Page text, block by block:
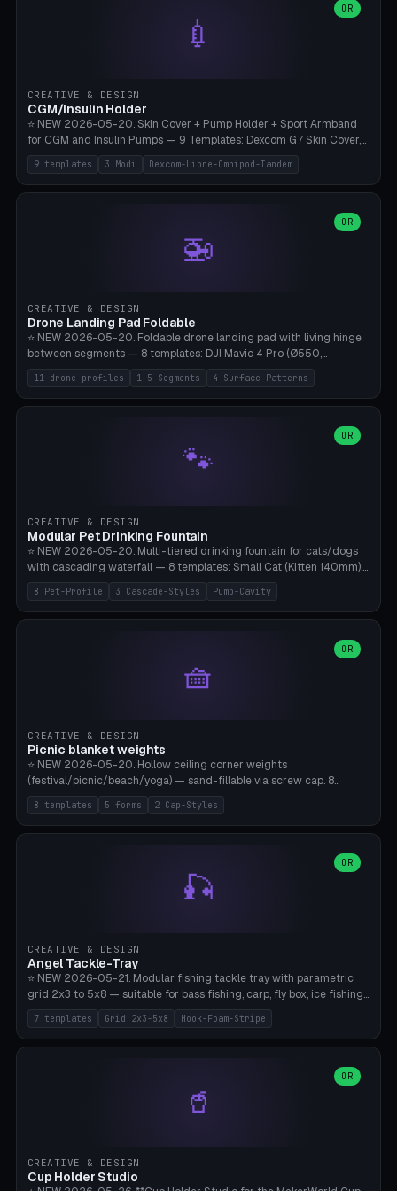
**Food-grade PLA is REQUIRED** (e.g., Polymaker PolyTerra Food-
Safe). Bamboo A1/X1C/P1P, 0.4 mm nozzle, 25% gyroid, tree support
auto. Ages 3+ with adult supervision. Discard immediately if broken
decorative elements (house+heart, heart, star, paw print, tree,
flower, cross, infinity symbol). Your own image/logo → printable
silhouette. 10 templates — just change the name, everything is fully
💉
OR
CREATIVE & DESIGN
CGM/Insulin Holder
⭐ NEW 2026-05-20. Skin Cover + Pump Holder + Sport Armband
for CGM and Insulin Pumps — 9 Templates: Dexcom G7 Skin Cover,
Libre 3 Skin Cover, Libre 2 Skin Cover, Omnipod 5 Skin Cover,
Tandem t:slim Belt Clip, Medtronic 780G Belt Clip, mylife Ypso Sport
Armband, Dexcom G6 Cover, Omnipod Sport Armband. 3 Modes:
Belt Clip (Pump Pouch + J-Clip Waistband), Armband Sport (Pouch +
Strap Slots for Elastic Sport Strap). 10 Devices Pre-configured +
Custom (Round/Rect, 15-100mm × 3-30mm). Wall Thickness 0.8-
PETG. PLA OK for belt clip + wristband. Important: Covers must not
block the sensor signal; maximum 2mm wall thickness over the
Dexcom antenna. This tool does NOT replace medical advice.
9 templates 3 Modi Dexcom-Libre-Omnipod-Tandem
🚁
OR
CREATIVE & DESIGN
Drone Landing Pad Foldable
⭐ NEW 2026-05-20. Foldable drone landing pad with living hinge
between segments — 8 templates: DJI Mavic 4 Pro (Ø550,
Crosshatch), Mavic 3 Pro (Ø520), Air 3S (Ø420), Mini 5 Pro (Ø380
Travel), Avata 2 Indoor (Ø420), FPV 5" Freestyle (Ø400), Cinewhoop
3.5" (Ø300), Single-Plate Pocket (1-Segment Mini). 11 drone profiles
(with/without hinge), hinge thickness 0-2.5mm (0.8 = very flexible,
1.2 = solid bend), plate thickness 2.5-6mm, rim thickness 0-8mm. 4
Surface Patterns: Crosshatch (max grip), H-Strips, Dots, Smooth.
requires a 0.8-1.2mm wall thickness for countless cycles. Bamboo
A1/X1C, NO supports.
11 drone profiles 1-5 Segments 4 Surface-Patterns
🐾
OR
CREATIVE & DESIGN
Modular Pet Drinking Fountain
⭐ NEW 2026-05-20. Multi-tiered drinking fountain for cats/dogs
with cascading waterfall — 8 templates: Small Cat (Kitten 140mm),
Standard 170mm, Maine Coon XL 200mm, Small Dog 200mm,
Border Collie 240mm, Multi-Pet 280mm (2-3 animals), Minimal
Cascade, Outdoor Heatwave Pro. 6 Pet Profiles + Custom. 3
Drinkwell / Veken / iPettie submersible). Optional carbon filter slot,
Bamboo A1/X1C, 3 perimeters for water tightness.
8 Pet-Profile 3 Cascade-Styles Pump-Cavity
🧺
OR
CREATIVE & DESIGN
Picnic blanket weights
⭐ NEW 2026-05-20. Hollow ceiling corner weights
(festival/picnic/beach/yoga) — sand-fillable via screw cap. 8
templates (all printed as sets of 4): Park Standard (Ø60), Festival
Mega (Ø75), Beach Disc Flat (Ø80), Cube Modern (55×55×55), Hex
Geometric (Ø60), Minimal Cylinder, Travel Light (snap cap), Yoga Mat
(screw/snap). Parametric Ø/width 40-100mm × height 18-80mm,
wall thickness 1.6-4.0mm, eyelet hole Ø2-8mm (standard 4mm fits
magnetic clips, clothespin hangers, or direct ceiling corner
supports.
8 templates 5 forms 2 Cap-Styles
🎣
OR
CREATIVE & DESIGN
Angel Tackle-Tray
⭐ NEW 2026-05-21. Modular fishing tackle tray with parametric
grid 2x3 to 5x8 — suitable for bass fishing, carp, fly box, ice fishing,
and trout. 7 templates: Standard Bass (3x4), Pro Tournament (5x6),
Ice Fishing Mini (2x3 + Lid), Lure Display (4x2 Long), Mixed Bait (3x3
+ Hook Stripe), Fly Box (5x8 Shallow + Lid), Carp Tackle (3x4 Deep).
length 20-140mm × slot depth 10-50mm. Optional hook strip (foam
strip slot 28mm right — glue in foam, secures hook and spinner
without tangling), optional snap lid with print-in-place hinge pin
use. Bamboo A1/X1C, 0.2mm layer height, 2 perimeters, NO supports.
7 templates Grid 2x3-5x8 Hook-Foam-Stripe
🥤
OR
CREATIVE & DESIGN
Cup Holder Studio